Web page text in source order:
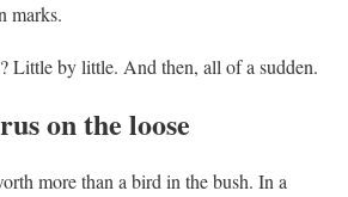
marks.
Little by little. And then, all of a sudden.
on the loose
more than a bird in the bush. In a